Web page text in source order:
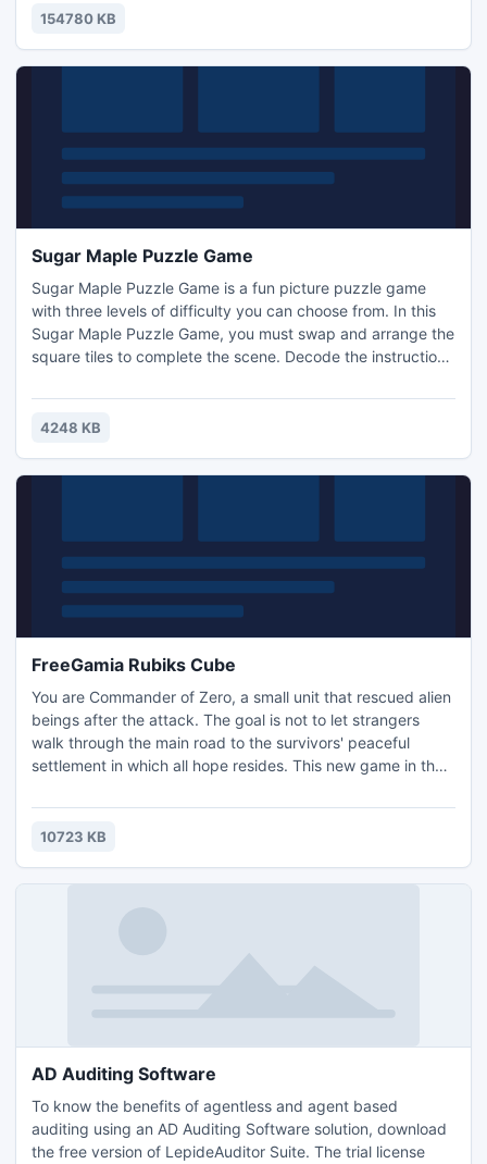
system scan only takes a minute!
154780 KB
Sugar Maple Puzzle Game
Sugar Maple Puzzle Game is a fun picture puzzle game
with three levels of difficulty you can choose from. In this
Sugar Maple Puzzle Game, you must swap and arrange the
square tiles to complete the scene. Decode the instructions
Test your abilities by playing a cool Sugar Maple puzzle
game.
4248 KB
FreeGamia Rubiks Cube
You are Commander of Zero, a small unit that rescued alien
beings after the attack. The goal is not to let strangers
walk through the main road to the survivors' peaceful
settlement in which all hope resides. This new game in the
for true hardcore gamers, with a nice interface, balance,
graphics, a variety of levels, towers and enemies. - 14
10723 KB
AD Auditing Software
To know the benefits of agentless and agent based
auditing using an AD Auditing Software solution, download
the free version of LepideAuditor Suite. The trial license